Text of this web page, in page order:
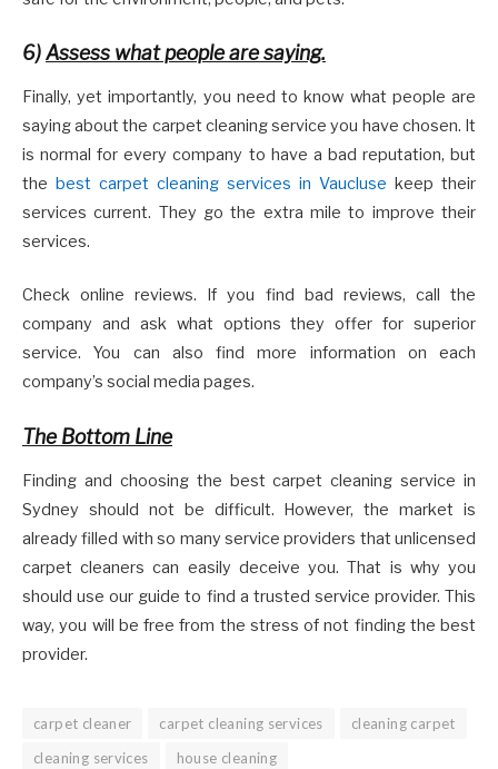
6)Assess what people are saying.
Finally, yet importantly, you need to know what people are
saying about the carpet cleaning service you have chosen. It
is normal for every company to have a bad reputation, but
the best carpet cleaning services in Vaucluse keep their
services current. They go the extra mile to improve their
services.
Check online reviews. If you find bad reviews, call the
company and ask what options they offer for superior
service. You can also find more information on each
company’s social media pages.
The Bottom Line
Finding and choosing the best carpet cleaning service in
Sydney should not be difficult. However, the market is
already filled with so many service providers that unlicensed
carpet cleaners can easily deceive you. That is why you
should use our guide to find a trusted service provider. This
way, you will be free from the stress of not finding the best
provider.
carpet cleaner carpet cleaning services
cleaning carpet
cleaning services
house cleaning